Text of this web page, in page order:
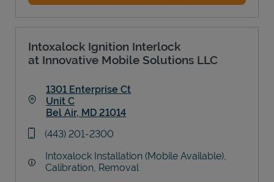
Intoxalock Ignition Interlock
at Innovative Mobile Solutions LLC
1301 Enterprise Ct
Unit C
Bel Air, MD 21014
phone
(443) 201-2300
Intoxalock Installation (Mobile Available),
Calibration, Removal